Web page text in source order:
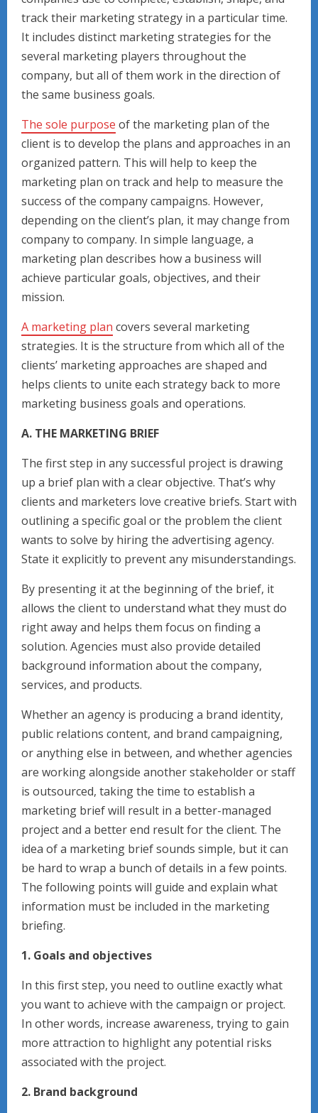
track their marketing strategy in a particular time.
It includes distinct marketing strategies for the
several marketing players throughout the
company, but all of them work in the direction of
the same business goals.
The sole purpose of the marketing plan of the
client is to develop the plans and approaches in an
organized pattern. This will help to keep the
marketing plan on track and help to measure the
success of the company campaigns. However,
depending on the client’s plan, it may change from
company to company. In simple language, a
marketing plan describes how a business will
achieve particular goals, objectives, and their
mission.
A marketing plan covers several marketing
strategies. It is the structure from which all of the
clients’ marketing approaches are shaped and
helps clients to unite each strategy back to more
marketing business goals and operations.
A. THE MARKETING BRIEF
The first step in any successful project is drawing
up a brief plan with a clear objective. That’s why
clients and marketers love creative briefs. Start with
outlining a specific goal or the problem the client
wants to solve by hiring the advertising agency.
State it explicitly to prevent any misunderstandings.
By presenting it at the beginning of the brief, it
allows the client to understand what they must do
right away and helps them focus on finding a
solution. Agencies must also provide detailed
background information about the company,
services, and products.
Whether an agency is producing a brand identity,
public relations content, and brand campaigning,
or anything else in between, and whether agencies
are working alongside another stakeholder or staff
is outsourced, taking the time to establish a
marketing brief will result in a better-managed
project and a better end result for the client. The
idea of a marketing brief sounds simple, but it can
be hard to wrap a bunch of details in a few points.
The following points will guide and explain what
information must be included in the marketing
briefing.
1. Goals and objectives
In this first step, you need to outline exactly what
you want to achieve with the campaign or project.
In other words, increase awareness, trying to gain
more attraction to highlight any potential risks
associated with the project.
2. Brand background